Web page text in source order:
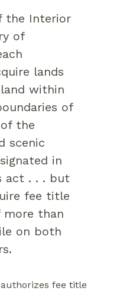
the Interior
of
lands
within
of
the
scenic
in
act . . . but
fee title
more than
on both
fee title